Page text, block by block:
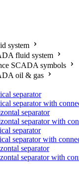
system
fluid system
SCADA symbols
oil & gas
separator
separator with
separator
separator with
separator
separator with
separator
separator with